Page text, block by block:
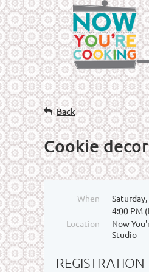
Back
Cookie
When
4:00 PM
Location
Now
Studio
REGISTRATION